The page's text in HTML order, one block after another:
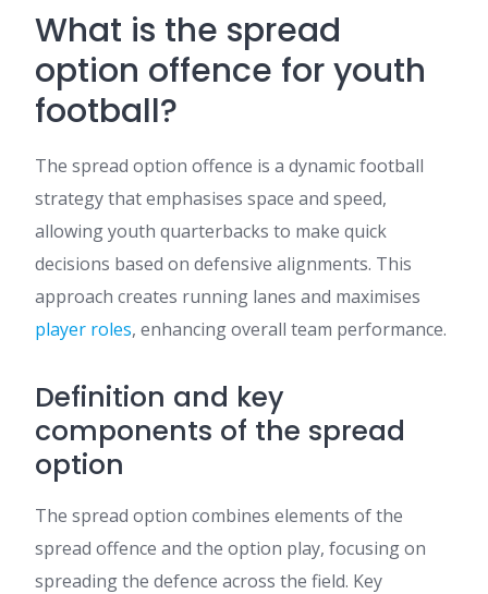
What is the spread
option offence for youth
football?
The spread option offence is a dynamic football
strategy that emphasises space and speed,
allowing youth quarterbacks to make quick
decisions based on defensive alignments. This
approach creates running lanes and maximises
player roles, enhancing overall team performance.
Definition and key
components of the spread
option
The spread option combines elements of the
spread offence and the option play, focusing on
spreading the defence across the field. Key